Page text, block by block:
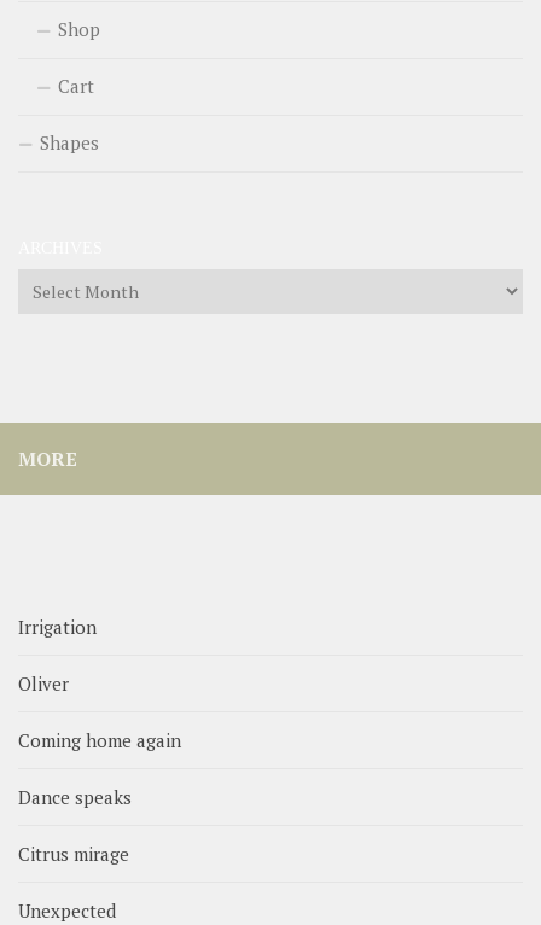
Shop
Cart
Shapes
Archives
MORE
Irrigation
Oliver
Coming home again
Dance speaks
Citrus mirage
Unexpected